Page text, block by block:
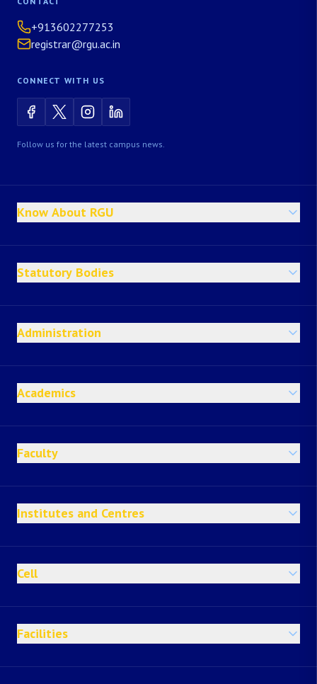
+913602277253
registrar@rgu.ac.in
CONNECT WITH US
Follow us for the latest campus news.
Know About RGU
Statutory Bodies
Administration
Academics
Faculty
Institutes and Centres
Cell
Facilities